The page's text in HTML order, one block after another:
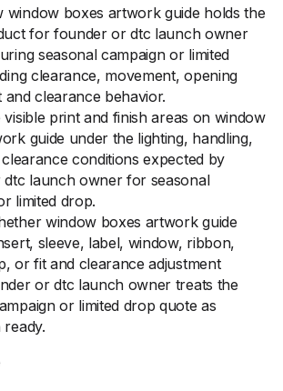
window boxes artwork guide holds the
for founder or dtc launch owner
seasonal campaign or limited
clearance, movement, opening
and clearance behavior.
visible print and finish areas on window
guide under the lighting, handling,
conditions expected by
launch owner for seasonal
limited drop.
window boxes artwork guide
sleeve, label, window, ribbon,
or fit and clearance adjustment
or dtc launch owner treats the
or limited drop quote as